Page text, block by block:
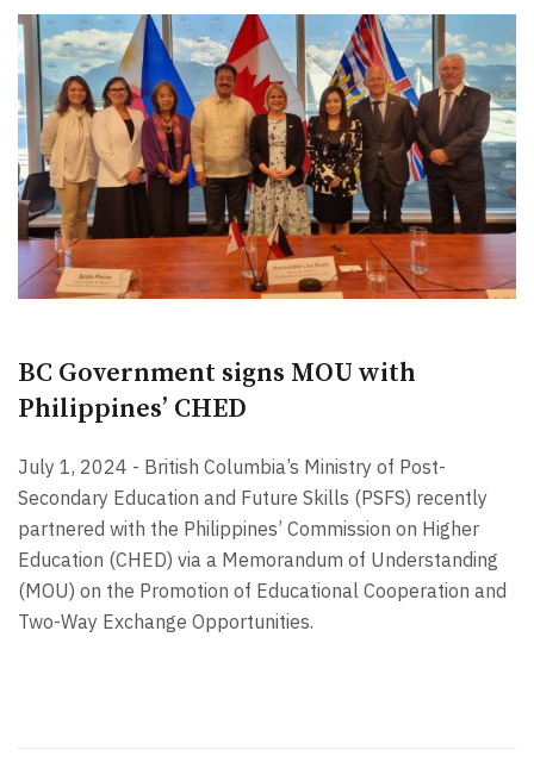
BC Government signs MOU with
Philippines’ CHED
July 1, 2024 - British Columbia’s Ministry of Post-
Secondary Education and Future Skills (PSFS) recently
partnered with the Philippines’ Commission on Higher
Education (CHED) via a Memorandum of Understanding
(MOU) on the Promotion of Educational Cooperation and
Two-Way Exchange Opportunities.